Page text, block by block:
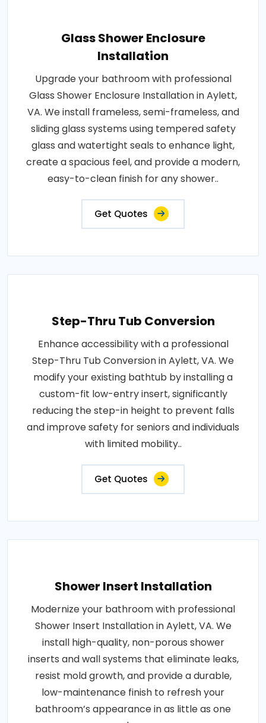
Glass Shower Enclosure
Installation
Upgrade your bathroom with professional
Glass Shower Enclosure Installation in Aylett,
VA. We install frameless, semi-frameless, and
sliding glass systems using tempered safety
glass and watertight seals to enhance light,
create a spacious feel, and provide a modern,
easy-to-clean finish for any shower..
Get Quotes
Step-Thru Tub Conversion
Enhance accessibility with a professional
Step-Thru Tub Conversion in Aylett, VA. We
modify your existing bathtub by installing a
custom-fit low-entry insert, significantly
reducing the step-in height to prevent falls
and improve safety for seniors and individuals
with limited mobility..
Get Quotes
Shower Insert Installation
Modernize your bathroom with professional
Shower Insert Installation in Aylett, VA. We
install high-quality, non-porous shower
inserts and wall systems that eliminate leaks,
resist mold growth, and provide a durable,
low-maintenance finish to refresh your
bathroom’s appearance in as little as one